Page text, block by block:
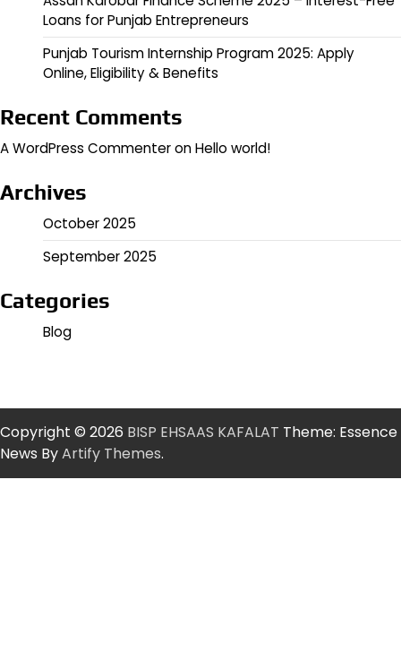
Loans for Punjab Entrepreneurs
Punjab Tourism Internship Program 2025: Apply
Online, Eligibility & Benefits
Recent Comments
A WordPress CommenteronHello world!
Archives
October 2025
September 2025
Categories
Blog
Copyright © 2026 BISP EHSAAS KAFALAT Theme: Essence
News ByArtify Themes.